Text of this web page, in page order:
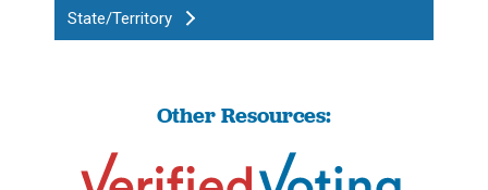
State/Territory
Other Resources: